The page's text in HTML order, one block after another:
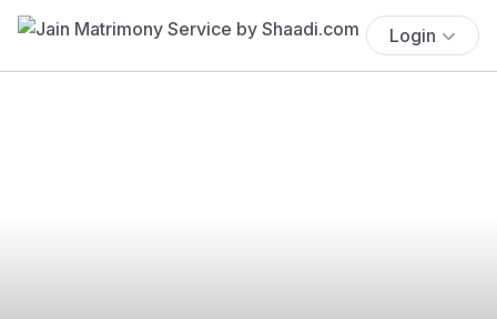
Login